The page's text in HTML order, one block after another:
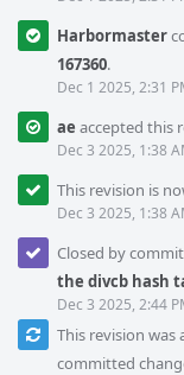
Harbormaster
167360.
Dec 1 2025, 2:31
ae accepted this
Dec 3 2025, 1:38
This revision is
Dec 3 2025, 1:38
Closed by commit
the divcb hash
Dec 3 2025, 2:44
This revision
committed